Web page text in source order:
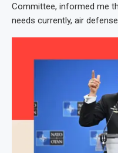
Committee, informed me
needs currently, air